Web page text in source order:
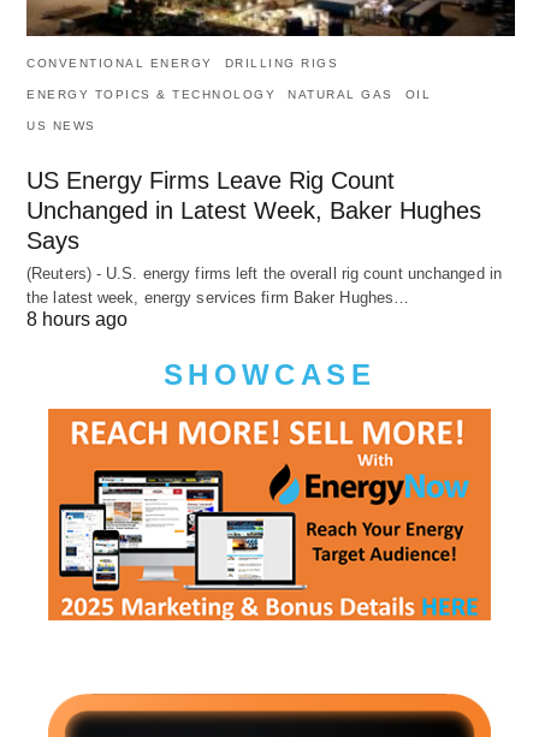
CONVENTIONAL ENERGY DRILLING RIGS
ENERGY TOPICS & TECHNOLOGY NATURAL GAS OIL
US NEWS
US Energy Firms Leave Rig Count
Unchanged in Latest Week, Baker Hughes
Says
(Reuters) - U.S. energy firms left the overall rig count unchanged in
the latest week, energy services firm Baker Hughes…
8 hours ago
SHOWCASE